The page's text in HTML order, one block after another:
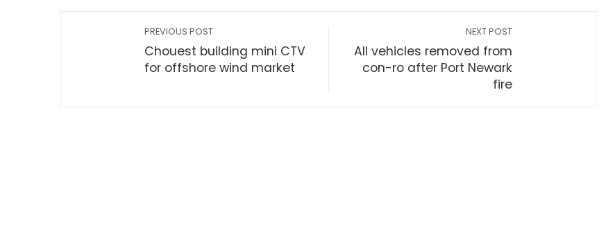
PREVIOUS POST
Chouest building mini CTV
for offshore wind market
NEXT POST
All vehicles removed from
con-ro after Port Newark
fire